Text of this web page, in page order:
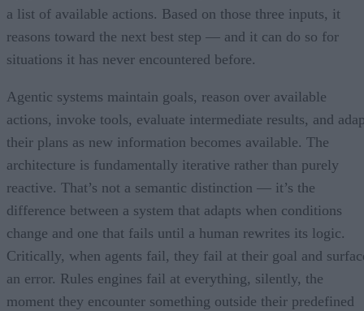
a list of available actions. Based on those three inputs, it
reasons toward the next best step — and it can do so for
situations it has never encountered before.
Agentic systems maintain goals, reason over available
actions, invoke tools, evaluate intermediate results, and
their plans as new information becomes available. The
architecture is fundamentally iterative rather than purely
reactive. That’s not a semantic distinction — it’s the
difference between a system that adapts when conditions
change and one that fails until a human rewrites its logic.
Critically, when agents fail, they fail at their goal and
an error. Rules engines fail at everything, silently, the
moment they encounter something outside their predefined